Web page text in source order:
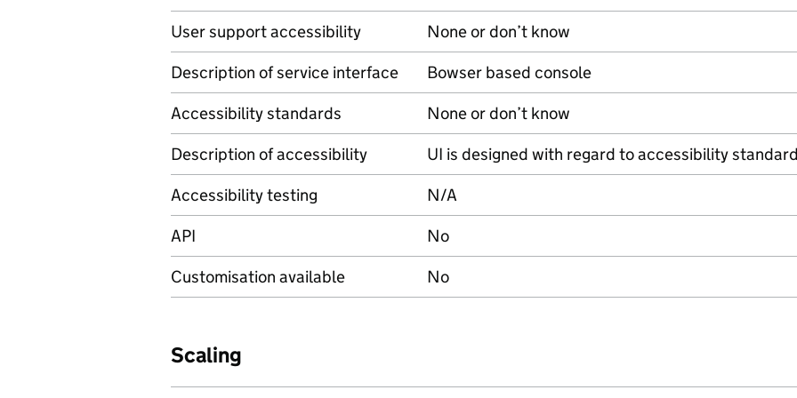
User support accessibility
None or don’t know
Description of service interface
Bowser based console
Accessibility standards
None or don’t know
Description of accessibility
UI is designed with regard to accessibility
Accessibility testing
N/A
API
No
Customisation available
No
Scaling